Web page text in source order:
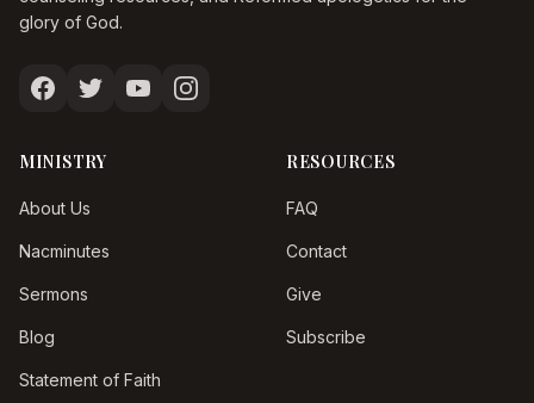
glory of God.
MINISTRY
About Us
Nacminutes
Sermons
Blog
Statement of Faith
RESOURCES
FAQ
Contact
Give
Subscribe